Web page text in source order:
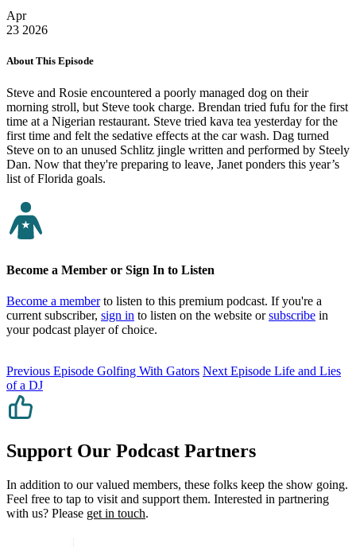
Apr
23 2026
About This Episode
Steve and Rosie encountered a poorly managed dog on their
morning stroll, but Steve took charge. Brendan tried fufu for the first
time at a Nigerian restaurant. Steve tried kava tea yesterday for the
first time and felt the sedative effects at the car wash. Dag turned
Steve on to an unused Schlitz jingle written and performed by Steely
Dan. Now that they're preparing to leave, Janet ponders this year’s
list of Florida goals.
Become a Member or Sign In to Listen
Become a memberto listen to this premium podcast. If you're a
current subscriber, sign in to listen on the website orsubscribe in
your podcast player of choice.
Previous Episode Golfing With Gators Next Episode Life and Lies
of a DJ
Support Our Podcast Partners
In addition to our valued members, these folks keep the show going.
Feel free to tap to visit and support them. Interested in partnering
with us? Please get in touch.